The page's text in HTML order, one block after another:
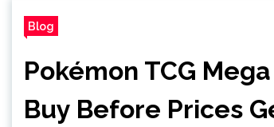
Blog
Pokémon TCG
Buy Before Prices